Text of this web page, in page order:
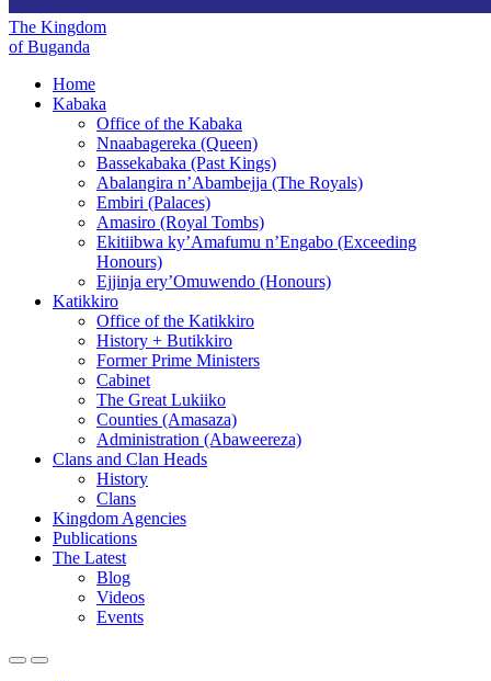
The Kingdom
of Buganda
Home
Kabaka
Office of the Kabaka
Nnaabagereka (Queen)
Bassekabaka (Past Kings)
Abalangira n’Abambejja (The Royals)
Embiri (Palaces)
Amasiro (Royal Tombs)
Ekitiibwa ky’Amafumu n’Engabo (Exceeding
Honours)
Ejjinja ery’Omuwendo (Honours)
Katikkiro
Office of the Katikkiro
History + Butikkiro
Former Prime Ministers
Cabinet
The Great Lukiiko
Counties (Amasaza)
Administration (Abaweereza)
Clans and Clan Heads
History
Clans
Kingdom Agencies
Publications
The Latest
Blog
Videos
Events